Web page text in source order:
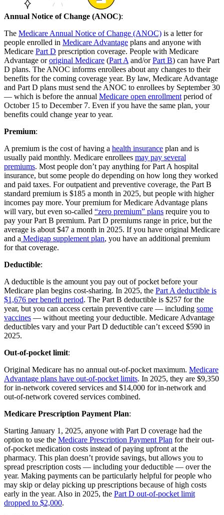
Annual Notice of Change (ANOC):
The Medicare Annual Notice of Change (ANOC) is a letter for
people enrolled in Medicare Advantage plans and anyone with
Medicare Part D prescription coverage. People with Medicare
Advantage ororiginal Medicare (Part A and/orPart B) can have Part
D plans. The ANOC informs enrollees about any changes to their
benefits for the coming coverage year. By law, Medicare Advantage
and Part D plans must send the ANOC to enrollees by September 30
— which is before the annual Medicare open enrollment period of
October 15 to December 7. Even if you have the same plan, your
benefits could change year to year.
Premium:
A premium is the cost of having a health insurance plan and is
usually paid monthly. Medicare enrollees may pay several
premiums. Most people don’t pay anything for Part A hospital
insurance, but some people do depending on how long they worked
and paid taxes. For outpatient and preventive coverage, the Part B
standard premium is $185 a month in 2025, but people with higher
incomes pay more. Your premium for Medicare Advantage plans
will vary, but even so-called “zero premium” plans require you to
pay your Part B premium. Part D premiums range in price, but the
average is about $47 a month in 2025. If you have original Medicare
and a Medigap supplement plan, you have an additional premium
for that coverage.
Deductible:
A deductible is the amount you pay out of pocket before your
Medicare plan begins cost-sharing. In 2025, the Part A deductible is
$1,676 per benefit period. The Part B deductible is $257 for the
year, but you can access certain preventive care — including some
vaccines — without meeting your deductible. Medicare Advantage
deductibles vary and your Part D deductible can’t exceed $590 in
2025.
Out-of-pocket limit:
Original Medicare has no annual out-of-pocket maximum. Medicare
Advantage plans have out-of-pocket limits. In 2025, they are $9,350
for in-network covered services and $14,000 for in-network and
out-of-network covered services combined.
Medicare Prescription Payment Plan:
Starting January 1, 2025, anyone with Part D coverage had the
option to use the Medicare Prescription Payment Plan for their out-
of-pocket medication costs instead of paying upfront at the
pharmacy. This plan doesn’t provide savings, but allows you to
spread prescription costs — including your deductible — over the
year. Making payments can be particularly helpful for people who
may skip or delay picking up prescriptions because of high costs
early in the year. Also in 2025, the Part D out-of-pocket limit
dropped to $2,000.